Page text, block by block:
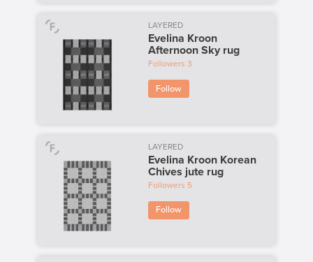
LAYERED
Evelina Kroon
Afternoon Sky rug
Followers 3
Follow
LAYERED
Evelina Kroon Korean
Chives jute rug
Followers 5
Follow